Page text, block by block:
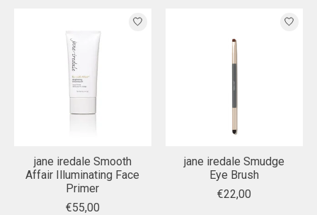
jane iredale Smooth
Affair Illuminating Face
Primer
€55,00
jane iredale Smudge
Eye Brush
€22,00